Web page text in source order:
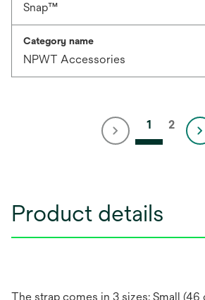
Snap™
Category name
NPWT Accessories
1 2
Product details
The strap comes in 3 sizes: Small (46